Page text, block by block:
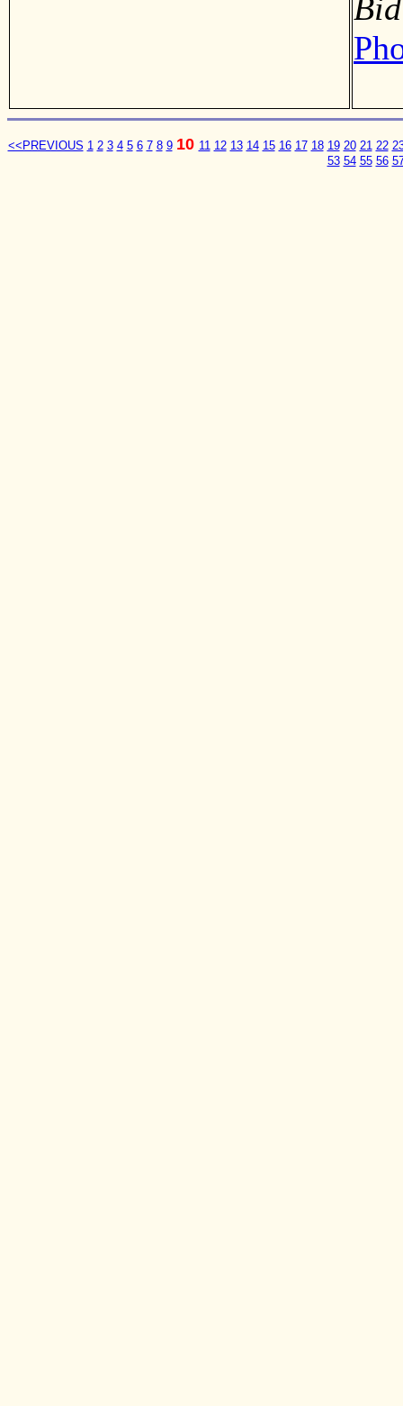
<<PREVIOUS 1 2 3 4 5 6 7 8 9 10 11 12 13 14 15 16 17 18 19 20 21 22
53 54 55 56